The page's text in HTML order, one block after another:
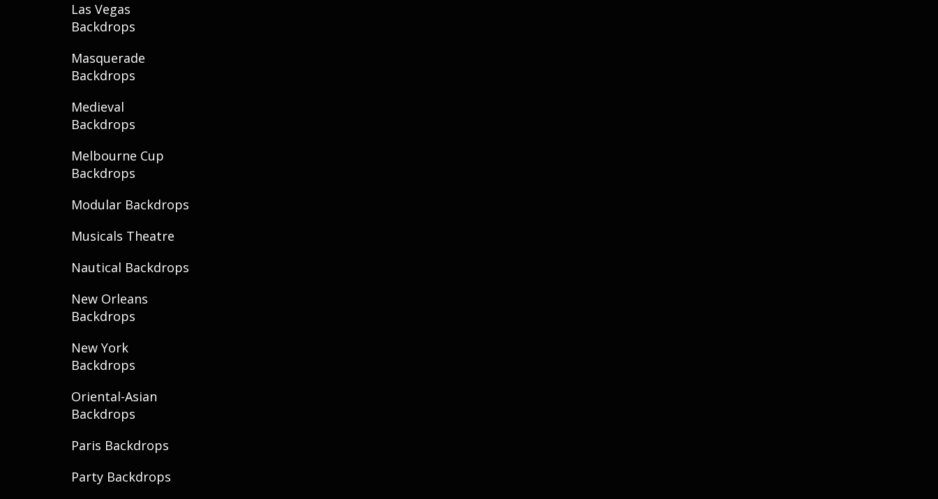
Las Vegas
Backdrops
Masquerade
Backdrops
Medieval
Backdrops
Melbourne Cup
Backdrops
Modular Backdrops
Musicals Theatre
Nautical Backdrops
New Orleans
Backdrops
New York
Backdrops
Oriental-Asian
Backdrops
Paris Backdrops
Party Backdrops